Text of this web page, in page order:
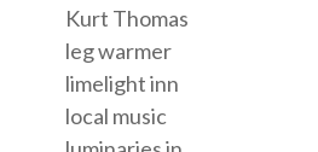
Kurt Thomas
leg warmer
limelight inn
local music